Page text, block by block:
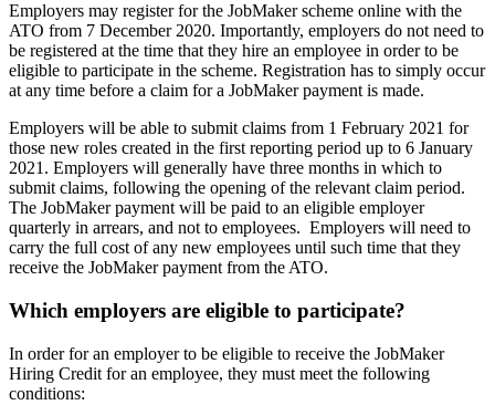
Employers may register for the JobMaker scheme online with the
ATO from 7 December 2020. Importantly, employers do not need to
be registered at the time that they hire an employee in order to be
eligible to participate in the scheme. Registration has to simply occur
at any time before a claim for a JobMaker payment is made.
Employers will be able to submit claims from 1 February 2021 for
those new roles created in the first reporting period up to 6 January
2021. Employers will generally have three months in which to
submit claims, following the opening of the relevant claim period.
The JobMaker payment will be paid to an eligible employer
quarterly in arrears, and not to employees. Employers will need to
carry the full cost of any new employees until such time that they
receive the JobMaker payment from the ATO.
Which employers are eligible to participate?
In order for an employer to be eligible to receive the JobMaker
Hiring Credit for an employee, they must meet the following
conditions: